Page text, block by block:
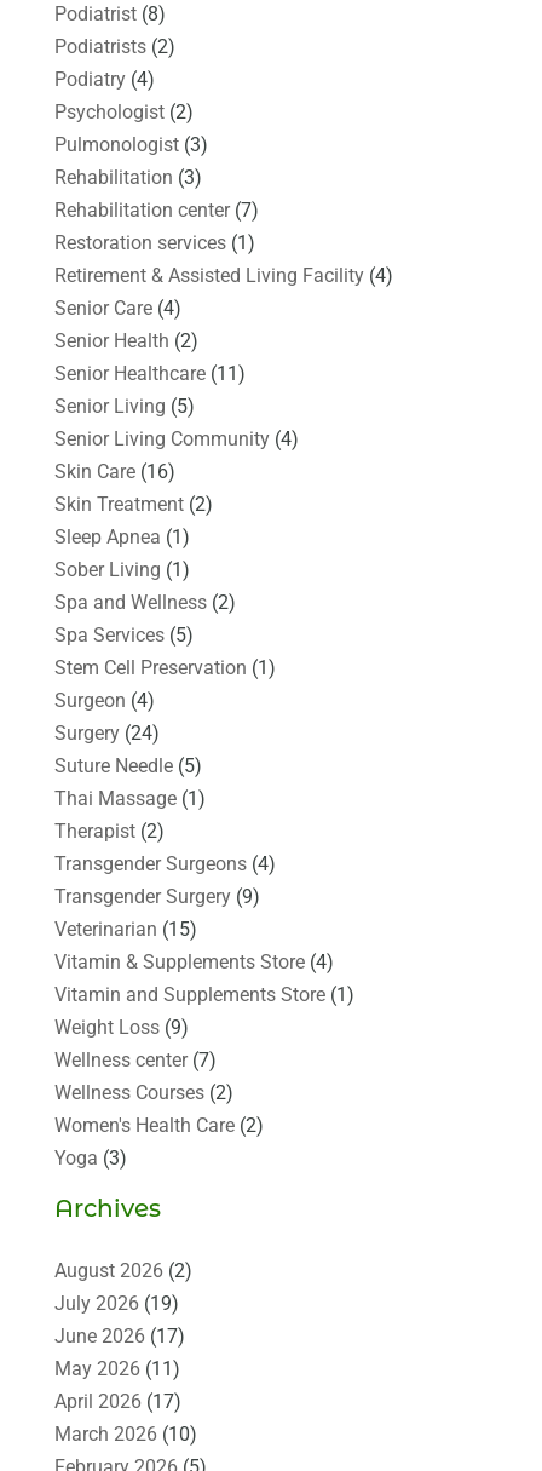
Podiatrist(8)
Podiatrists(2)
Podiatry(4)
Psychologist(2)
Pulmonologist(3)
Rehabilitation (3)
Rehabilitation center(7)
Restoration services(1)
Retirement & Assisted Living Facility(4)
Senior Care(4)
Senior Health (2)
Senior Healthcare(11)
Senior Living (5)
Senior Living Community(4)
Skin Care(16)
Skin Treatment(2)
Sleep Apnea (1)
Sober Living (1)
Spa and Wellness(2)
Spa Services(5)
Stem Cell Preservation (1)
Surgeon (4)
Surgery(24)
Suture Needle(5)
Thai Massage(1)
Therapist(2)
Transgender Surgeons(4)
Transgender Surgery(9)
Veterinarian (15)
Vitamin & Supplements Store(4)
Vitamin and Supplements Store(1)
Weight Loss(9)
Wellness center(7)
Wellness Courses(2)
Women's Health Care(2)
Yoga (3)
Archives
August 2026(2)
July 2026(19)
June 2026(17)
May 2026(11)
April 2026(17)
March 2026(10)
February 2026(5)